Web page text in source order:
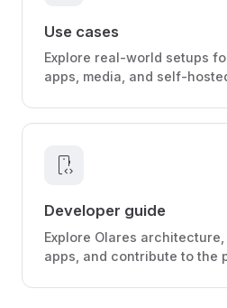
Use cases
Explore real-world setups
apps, media, and self-
developer_mode
Developer guide
Explore Olares
apps, and contribute to the